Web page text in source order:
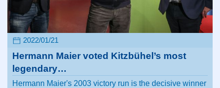
2022/01/21
Hermann Maier voted Kitzbühel’s most
legendary…
Hermann Maier's 2003 victory run is the decisive winner